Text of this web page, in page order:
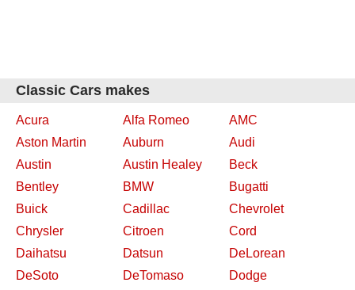
Classic Cars makes
Acura Alfa Romeo
AMC
Aston Martin
Auburn
Audi
Austin
Austin Healey
Beck
Bentley
BMW
Bugatti
Buick
Cadillac
Chevrolet
Chrysler
Citroen
Cord
Daihatsu
Datsun
DeLorean
DeSoto
DeTomaso
Dodge